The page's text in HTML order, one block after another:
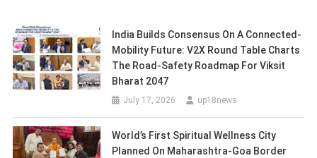
India Builds Consensus On A Connected-
Mobility Future: V2X Round Table Charts
The Road-Safety Roadmap For Viksit
Bharat 2047
July 17, 2026 up18news
World’s First Spiritual Wellness City
Planned On Maharashtra-Goa Border